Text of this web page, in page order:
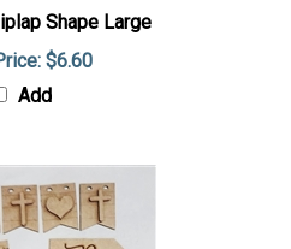
Shape Large
$6.60
Add